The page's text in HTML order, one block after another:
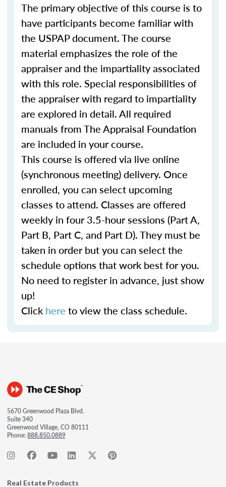
The primary objective of this course is to
have participants become familiar with
the USPAP document. The course
material emphasizes the role of the
appraiser and the impartiality associated
with this role. Special responsibilities of
the appraiser with regard to impartiality
are explored in detail. All required
manuals from The Appraisal Foundation
are included in your course.
This course is offered via live online
(synchronous meeting) delivery. Once
enrolled, you can select upcoming
classes to attend. Classes are offered
weekly in four 3.5-hour sessions (Part A,
Part B, Part C, and Part D). They must be
taken in order but you can select the
schedule options that work best for you.
No need to register in advance, just show
up!
Click here to view the class schedule.
5670 Greenwood Plaza Blvd.
Suite 340
Greenwood Village, CO 80111
Phone:888.850.0889
Real Estate Products